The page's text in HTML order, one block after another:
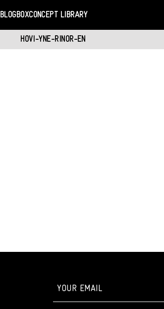
BLOGBOXCONCEPT LIBRARY
HOVI-YNE-RINOR-EN